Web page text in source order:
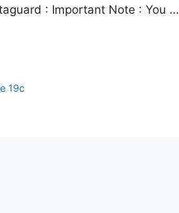
: Important Note : You …
19c